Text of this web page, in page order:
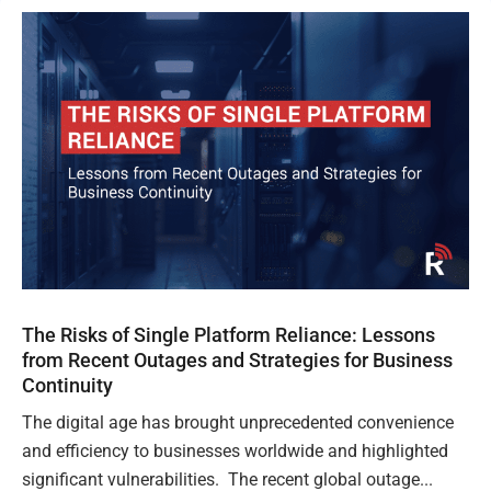
The Risks of Single Platform Reliance: Lessons
from Recent Outages and Strategies for Business
Continuity
The digital age has brought unprecedented convenience
and efficiency to businesses worldwide and highlighted
significant vulnerabilities. The recent global outage...